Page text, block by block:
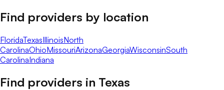
Find providers by location
FloridaTexasIllinoisNorth
CarolinaOhioMissouriArizonaGeorgiaWisconsinSouth
CarolinaIndiana
Find providers in Texas